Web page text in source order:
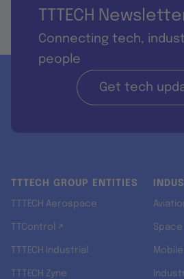
TTTECH
Connecting tech,
people
Get tech
TTTECH GROUP ENTITIES
TTTECH Aerospace
TTControl ↗
TTTECH Industrial
TTTECH Zyne
Space